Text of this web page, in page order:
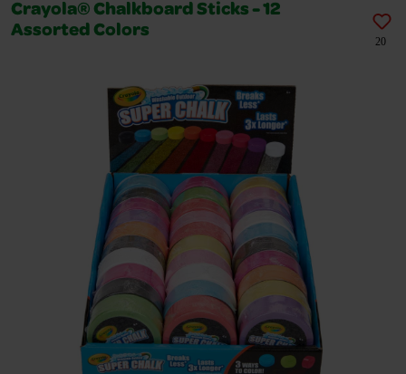
Crayola® Chalkboard Sticks - 12
Assorted Colors
20